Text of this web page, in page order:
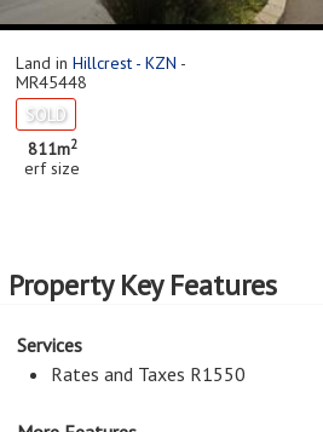
Land in Hillcrest - KZN -
MR45448
SOLD
811m2
erf size
Property Key Features
Services
Rates and Taxes R1550